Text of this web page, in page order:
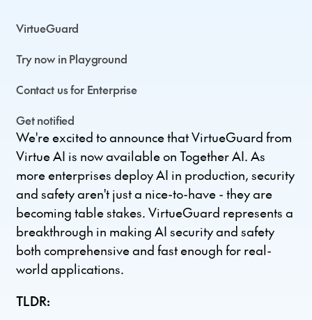
VirtueGuard
Try now in Playground
Contact us for Enterprise
Get notified
We're excited to announce that VirtueGuard from
Virtue AI is now available on Together AI. As
more enterprises deploy AI in production, security
and safety aren't just a nice-to-have - they are
becoming table stakes. VirtueGuard represents a
breakthrough in making AI security and safety
both comprehensive and fast enough for real-
world applications.
TLDR: